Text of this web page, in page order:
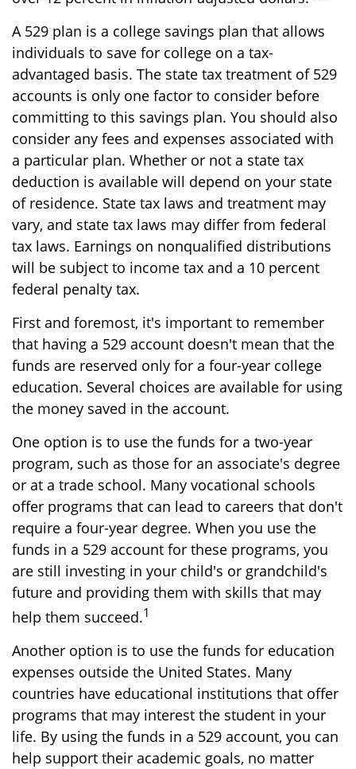
A 529 plan is a college savings plan that allows
individuals to save for college on a tax-
advantaged basis. The state tax treatment of 529
accounts is only one factor to consider before
committing to this savings plan. You should also
consider any fees and expenses associated with
a particular plan. Whether or not a state tax
deduction is available will depend on your state
of residence. State tax laws and treatment may
vary, and state tax laws may differ from federal
tax laws. Earnings on nonqualified distributions
will be subject to income tax and a 10 percent
federal penalty tax.
First and foremost, it's important to remember
that having a 529 account doesn't mean that the
funds are reserved only for a four-year college
education. Several choices are available for using
the money saved in the account.
One option is to use the funds for a two-year
program, such as those for an associate's degree
or at a trade school. Many vocational schools
offer programs that can lead to careers that don't
require a four-year degree. When you use the
funds in a 529 account for these programs, you
are still investing in your child's or grandchild's
future and providing them with skills that may
help them succeed.1
Another option is to use the funds for education
expenses outside the United States. Many
countries have educational institutions that offer
programs that may interest the student in your
life. By using the funds in a 529 account, you can
help support their academic goals, no matter